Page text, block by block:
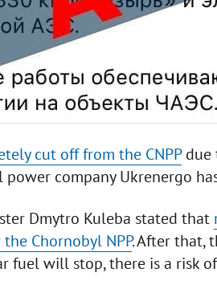
cut off from the CNPPdue
company Ukrenergo
Dmytro Kuleba stated that
Chornobyl NPP. After that,
fuel will stop, there is a risk